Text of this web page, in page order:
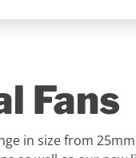
Fans
in size from